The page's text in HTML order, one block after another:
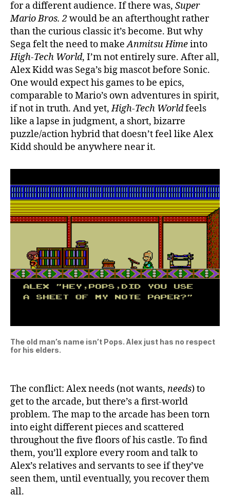
for a different audience. If there was, Super
Mario Bros. 2would be an afterthought rather
than the curious classic it’s become. But why
Sega felt the need to makeAnmitsu Himeinto
High-Tech World, I’m not entirely sure. After all,
Alex Kidd was Sega’s big mascot before Sonic.
One would expect his games to be epics,
comparable to Mario’s own adventures in spirit,
if not in truth. And yet,High-Tech Worldfeels
like a lapse in judgment, a short, bizarre
puzzle/action hybrid that doesn’t feel like Alex
Kidd should be anywhere near it.
The old man’s name isn’t Pops. Alex just has no respect
for his elders.
The conflict: Alex needs (not wants, needs) to
get to the arcade, but there’s a first-world
problem. The map to the arcade has been torn
into eight different pieces and scattered
throughout the five floors of his castle. To find
them, you’ll explore every room and talk to
Alex’s relatives and servants to see if they’ve
seen them, until eventually, you recover them
all.